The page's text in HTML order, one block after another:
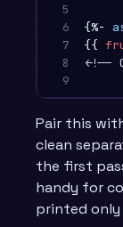
5
6
7
8
9
{%-
{{
<!--
Pair this
clean
the first
handy for
printed only